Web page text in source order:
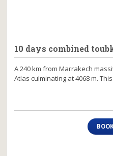
10 days combined
A 240 km from Marrakech
Atlas culminating at 4068 m.